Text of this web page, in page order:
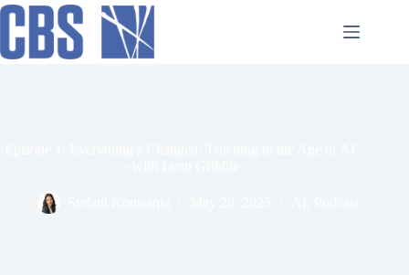
Skip
content